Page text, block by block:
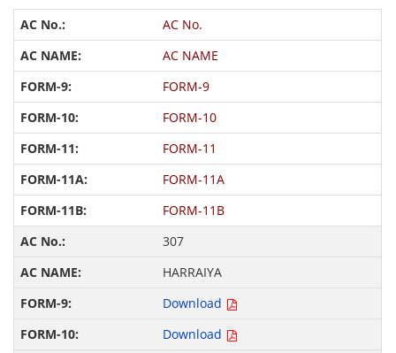
AC No.
AC NAME
FORM-9
FORM-10
FORM-11
FORM-11A
FORM-11B
307
HARRAIYA
Download
Download